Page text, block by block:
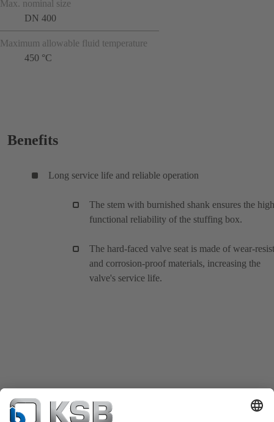
Max. nominal size
DN 400
Maximum allowable fluid temperature
450 °C
Benefits
Long service life and reliable operation
The stem with burnished shank ensures the high
functional reliability of the stuffing box.
The hard-faced valve seat is made of wear-
and corrosion-proof materials, increasing the
valve's service life.